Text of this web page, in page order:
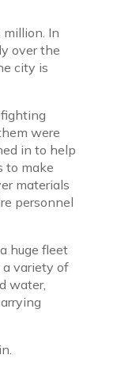
In
over the
city is
were
in to help
to make
materials
personnel
huge fleet
variety of
water,